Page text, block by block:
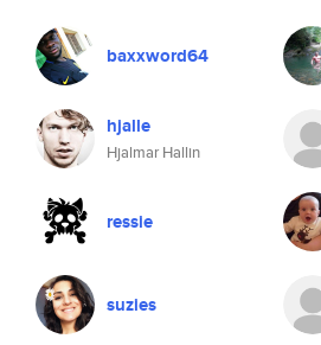
baxxword64
hjalle
Hjalmar Hallin
ressie
suzies